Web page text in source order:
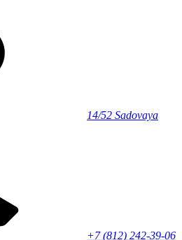
14/52 Sadovaya
+7 (812) 242-39-06